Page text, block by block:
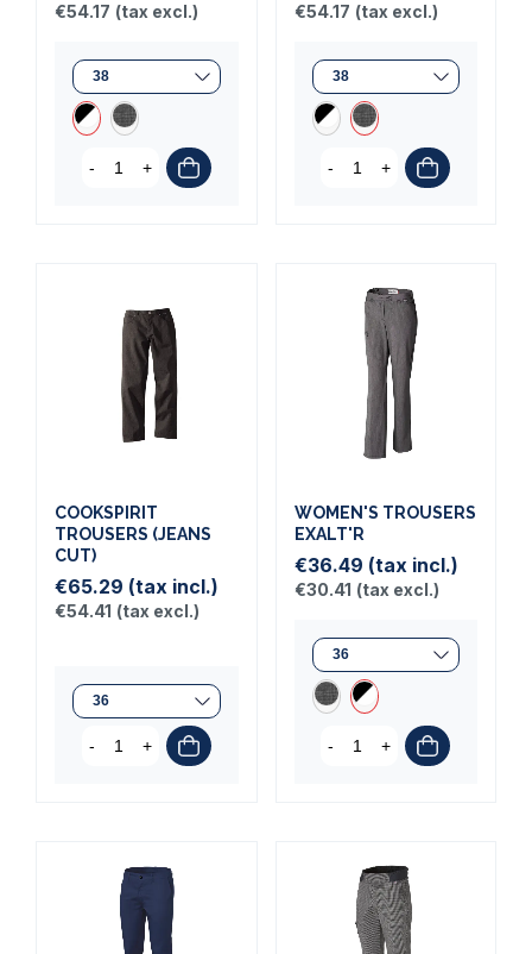
€54.17 (tax excl.)
- +
€54.17 (tax excl.)
- +
COOKSPIRIT
TROUSERS (JEANS
CUT)
€65.29 (tax incl.)
€54.41 (tax excl.)
- +
WOMEN'S TROUSERS
EXALT'R
€36.49 (tax incl.)
€30.41 (tax excl.)
- +